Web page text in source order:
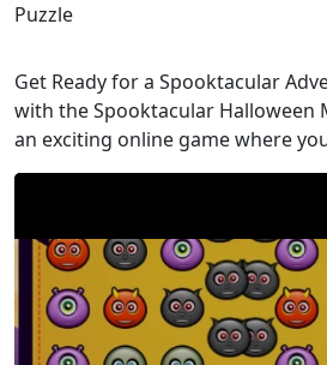
Puzzle
Get Ready for a Spooktacular
with the Spooktacular Halloween
an exciting online game where